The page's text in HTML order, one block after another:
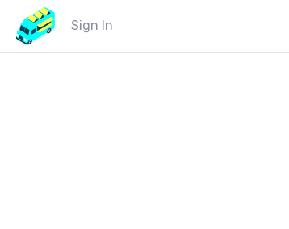
Sign In